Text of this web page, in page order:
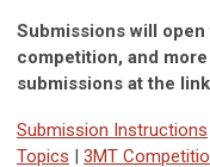
Submissions will
competition, and
submissions at the
Submission Instructions
Topics | 3MT